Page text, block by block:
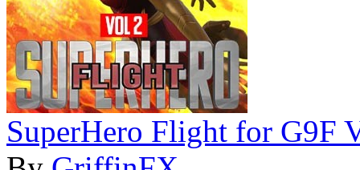
SuperHero Flight for G9F